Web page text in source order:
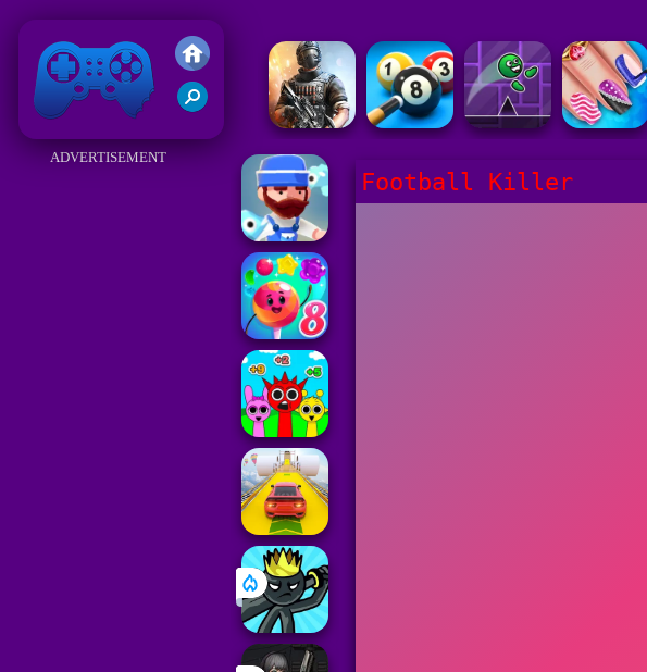
Friv 2018
ADVERTISEMENT
Football Killer